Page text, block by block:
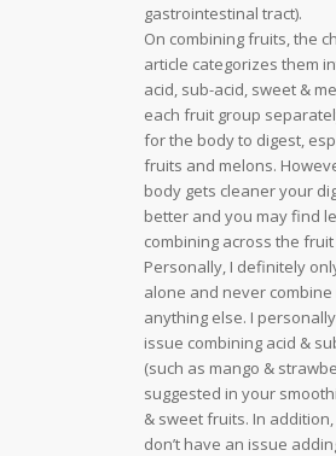
gastrointestinal tract).
On combining fruits, the
article categorizes them
acid, sub-acid, sweet &
each fruit group
for the body to digest,
fruits and melons.
body gets cleaner your
better and you may find
combining across the
Personally, I definitely
alone and never combine
anything else. I
issue combining acid &
(such as mango &
suggested in your
& sweet fruits. In
don’t have an issue